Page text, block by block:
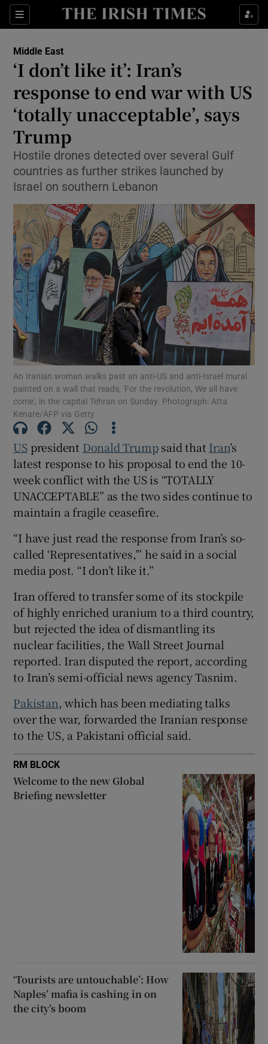
Sections
Show Food sub sections
Show Life & Style sub sections
Show Culture sub sections
Show Technology sub sections
Show Motors sub sections
Show Podcasts sub sections
Show History sub sections
Show Sponsored sub sections
Middle East
‘I don’t like it’: Iran’s
response to end war with US
‘totally unacceptable’, says
Trump
Hostile drones detected over several Gulf
countries as further strikes launched by
Israel on southern Lebanon
An Iranian woman walks past an anti-US and anti-Israel mural
painted on a wall that reads, 'For the revolution, We all have
come', in the capital Tehran on Sunday. Photograph: Atta
Kenare/AFP via Getty
USpresident Donald Trumpsaid that Iran’s
latest response to his proposal to end the 10-
week conflict with the US is “TOTALLY
UNACCEPTABLE” as the two sides continue to
maintain a fragile ceasefire.
“I have just read the response from Iran’s so-
called ‘Representatives,’” he said in a social
media post. “I don’t like it.”
Iran offered to transfer some of its stockpile
of highly enriched uranium to a third country,
but rejected the idea of dismantling its
nuclear facilities, the Wall Street Journal
reported. Iran disputed the report, according
to Iran’s semi-official news agency Tasnim.
Pakistan, which has been mediating talks
over the war, forwarded the Iranian response
to the US, a Pakistani official said.
RM BLOCK
Welcome to the new Global
Briefing newsletter
‘Tourists are untouchable’: How
Naples’ mafia is cashing in on
the city’s boom